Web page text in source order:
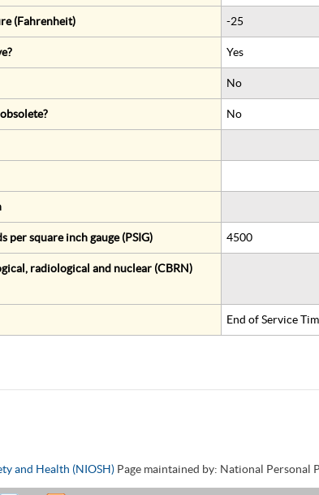
(Fahrenheit) -25
Yes
No
No
per square inch gauge (PSIG) 4500
radiological and nuclear (CBRN)
End of Service
and Health (NIOSH) Page maintained by: National Personal